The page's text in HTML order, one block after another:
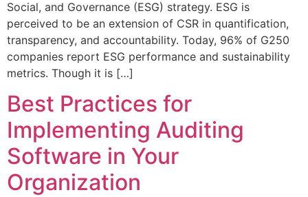
Social, and Governance (ESG) strategy. ESG is
perceived to be an extension of CSR in quantification,
transparency, and accountability. Today, 96% of G250
companies report ESG performance and sustainability
metrics. Though it is […]
Best Practices for
Implementing Auditing
Software in Your
Organization